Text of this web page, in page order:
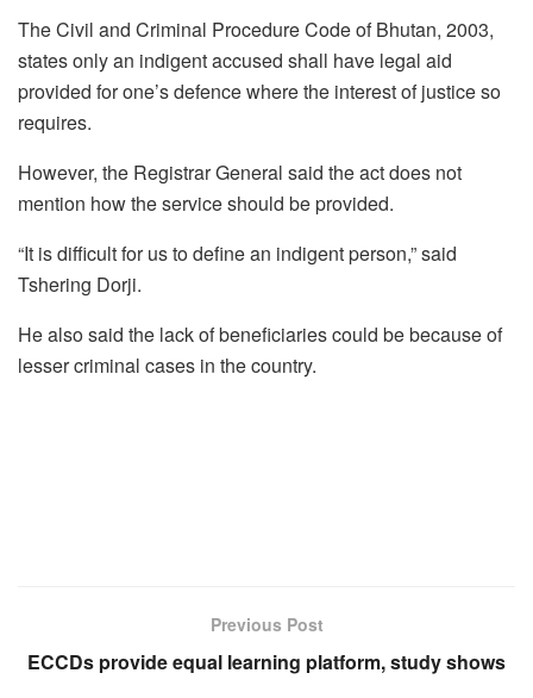
The Civil and Criminal Procedure Code of Bhutan, 2003,
states only an indigent accused shall have legal aid
provided for one’s defence where the interest of justice so
requires.
However, the Registrar General said the act does not
mention how the service should be provided.
“It is difficult for us to define an indigent person,” said
Tshering Dorji.
He also said the lack of beneficiaries could be because of
lesser criminal cases in the country.
Previous Post
ECCDs provide equal learning platform, study shows